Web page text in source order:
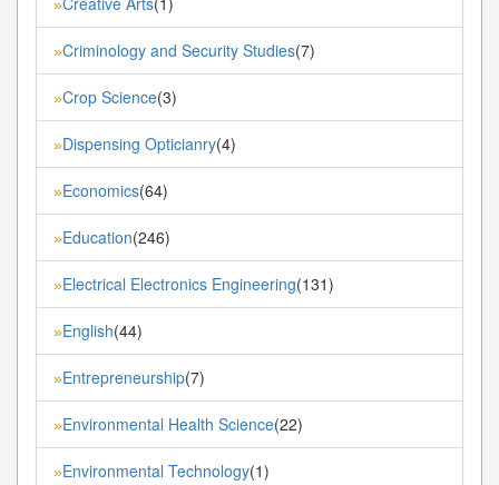
»
»Criminology and Security Studies(7)
»Crop Science(3)
»Dispensing Opticianry(4)
»Economics(64)
»Education(246)
»Electrical Electronics Engineering(131)
»English(44)
»Entrepreneurship(7)
»Environmental Health Science(22)
»Environmental Technology(1)